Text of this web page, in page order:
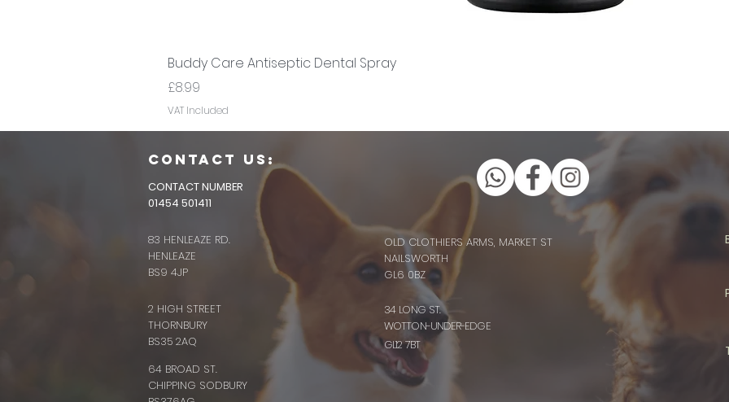
Buddy Care Antiseptic Dental Spray
Price
£8.99
VAT Included
CONTACT us:
CONTACT NUMBER
01454 501411
83 HENLEAZE RD.
HENLEAZE
BS9 4JP
2 HIGH STREET
THORNBURY
BS35 2AQ
64 BROAD ST.
CHIPPING SODBURY
OLD CLOTHIERS ARMS, MARKET ST
NAILSWORTH
GL6 0BZ
34 LONG ST.
WOTTON-UNDER-EDGE
GL12 7BT